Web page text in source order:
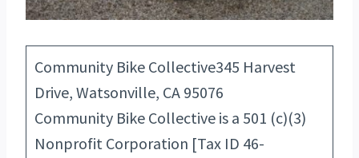
Community Bike Collective345 Harvest
Drive, Watsonville, CA 95076
Community Bike Collective is a 501 (c)(3)
Nonprofit Corporation [Tax ID 46-